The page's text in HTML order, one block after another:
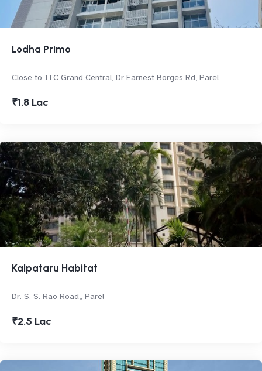
Lodha Primo
Close to ITC Grand Central, Dr Earnest Borges Rd, Parel
₹1.8 Lac
Kalpataru Habitat
Dr. S. S. Rao Road,, Parel
₹2.5 Lac